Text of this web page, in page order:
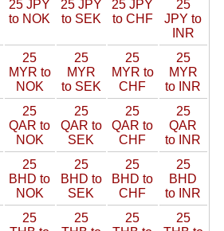
25 JPY
to NOK
25 JPY
to SEK
25 JPY
to CHF
25
JPY to
INR
25
MYR to
NOK
25
MYR
to SEK
25
MYR to
CHF
25
MYR
to INR
25
QAR to
NOK
25
QAR to
SEK
25
QAR to
CHF
25
QAR
to INR
25
BHD to
NOK
25
BHD to
SEK
25
BHD to
CHF
25
BHD
to INR
25
25
25
25